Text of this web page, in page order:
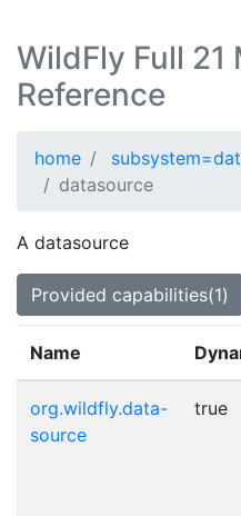
WildFly Full 21
Reference
home
datasource
A datasource
Provided capabilities(1)
Name
org.wildfly.data-
source
true